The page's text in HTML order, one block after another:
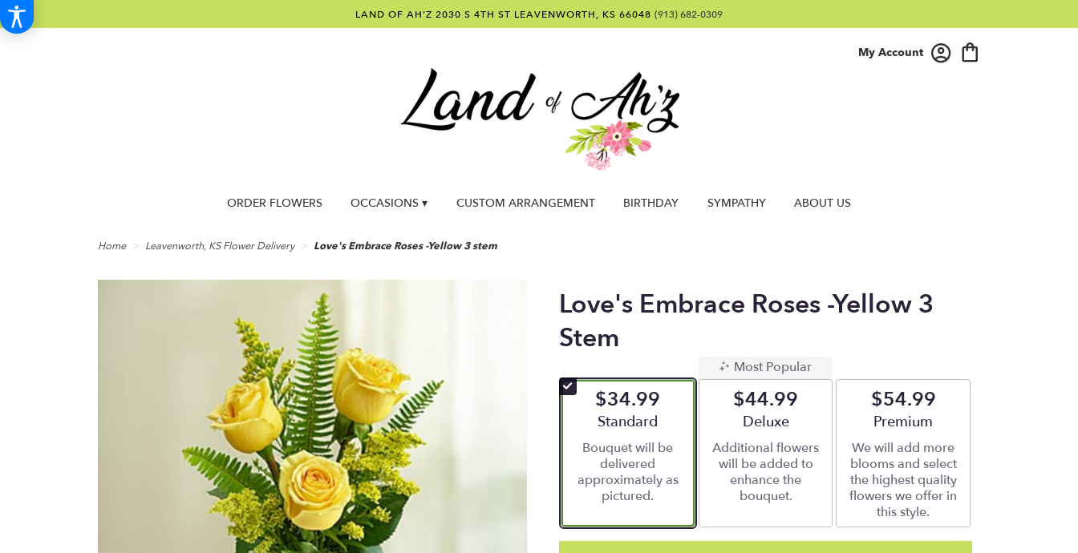
LAND OF AH'Z 2030 S 4TH ST LEAVENWORTH, KS 66048 (913) 682-0309
My Account
ORDER FLOWERS OCCASIONS ▾ CUSTOM ARRANGEMENT BIRTHDAY SYMPATHY ABOUT US
Home Leavenworth, KS Flower Delivery Love's Embrace Roses -Yellow 3 stem
Love's Embrace Roses -Yellow 3
Stem
$34.99
Arrangement size
Standard
Bouquet will be
delivered
approximately as
pictured.
Most Popular
$44.99
Arrangement size
Deluxe
Additional flowers
will be added to
enhance the
bouquet.
$54.99
Arrangement size
Premium
We will add more
blooms and select
the highest quality
flowers we offer in
this style.